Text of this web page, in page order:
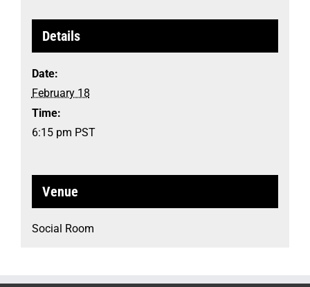
Details
Date:
February 18
Time:
6:15 pm PST
Venue
Social Room